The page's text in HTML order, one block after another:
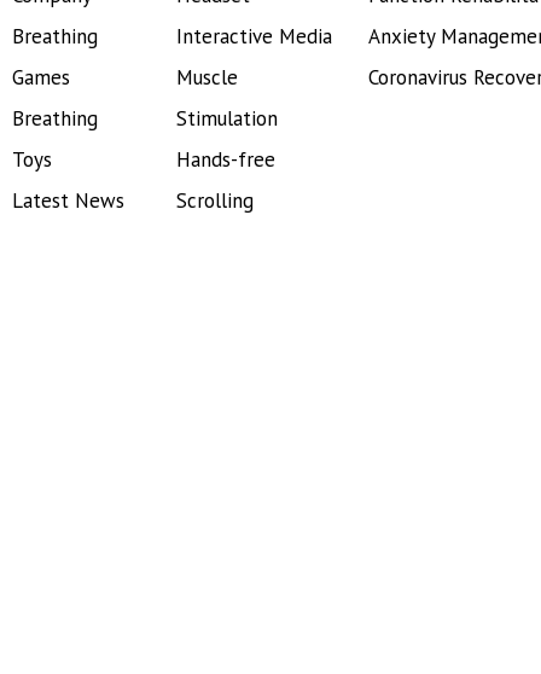
Breathing
Games
Breathing
Toys
Latest News
Interactive Media
Muscle
Stimulation
Hands-free
Scrolling
Anxiety
Coronavirus